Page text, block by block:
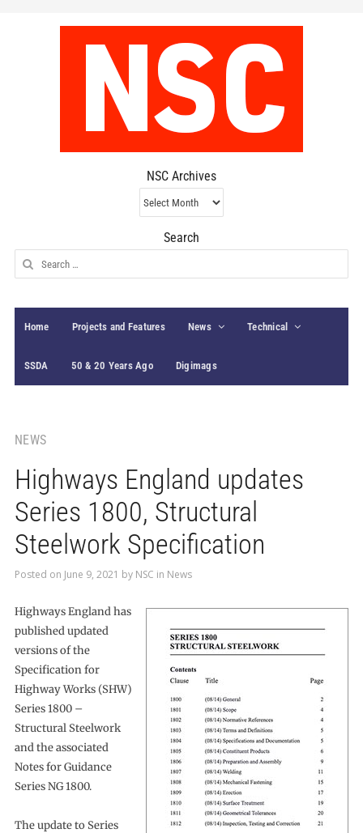
NSC Archives
NSC
Archives
Search
Search
for:
Home Projects and Features News Technical
SSDA 50 & 20 Years Ago Digimags
NEWS
Highways England updates
Series 1800, Structural
Steelwork Specification
Posted on June 9, 2021 by NSC in News
Highways England has
published updated
versions of the
Specification for
Highway Works (SHW)
Series 1800 –
Structural Steelwork
and the associated
Notes for Guidance
Series NG 1800.
The update to Series